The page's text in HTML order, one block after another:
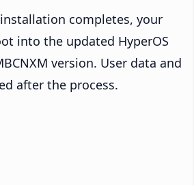
completes, your
into the updated HyperOS
version. User data and
after the process.